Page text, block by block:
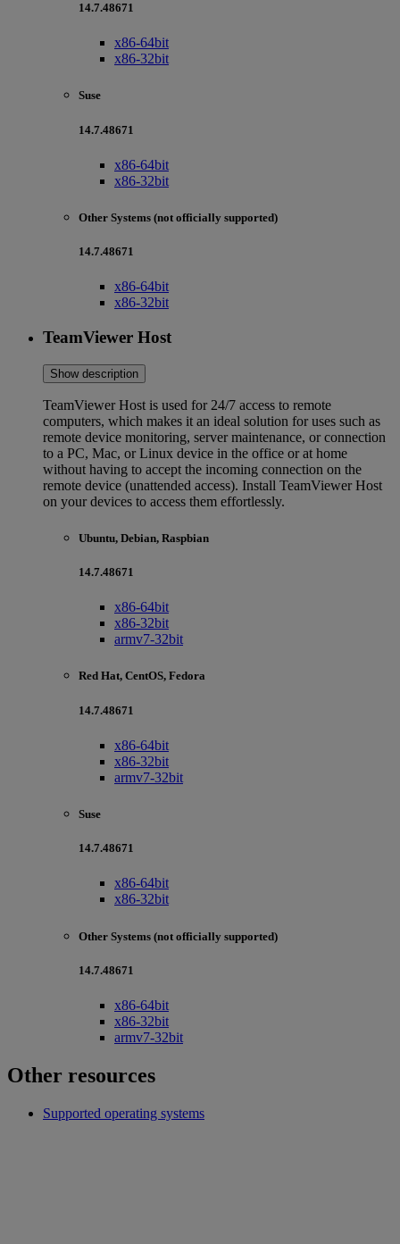
14.7.48671
x86-64bit
x86-32bit
Suse
14.7.48671
x86-64bit
x86-32bit
Other Systems (not officially supported)
14.7.48671
x86-64bit
x86-32bit
TeamViewer Host
Show description
TeamViewer Host is used for 24/7 access to remote
computers, which makes it an ideal solution for uses such as
remote device monitoring, server maintenance, or connection
to a PC, Mac, or Linux device in the office or at home
without having to accept the incoming connection on the
remote device (unattended access). Install TeamViewer Host
on your devices to access them effortlessly.
Ubuntu, Debian, Raspbian
14.7.48671
x86-64bit
x86-32bit
armv7-32bit
Red Hat, CentOS, Fedora
14.7.48671
x86-64bit
x86-32bit
armv7-32bit
Suse
14.7.48671
x86-64bit
x86-32bit
Other Systems (not officially supported)
14.7.48671
x86-64bit
x86-32bit
armv7-32bit
Other resources
Supported operating systems